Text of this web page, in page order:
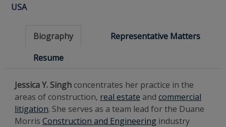
USA
Biography
Representative Matters
Resume
Jessica Y. Singh concentrates her practice in the
areas of construction, real estate andcommercial
litigation. She serves as a team lead for the Duane
MorrisConstruction and Engineering industry